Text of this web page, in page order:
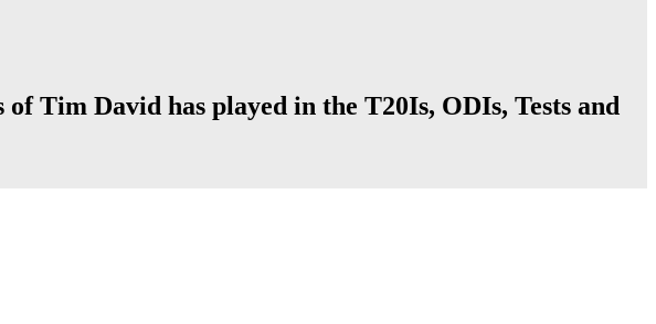
Tim David has played in the T20Is, ODIs, Tests and